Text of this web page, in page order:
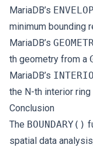
MariaDB’s
minimum bounding
MariaDB’s
th geometry from a
MariaDB’s
the N-th interior ring
Conclusion
The BOUNDARY()
spatial data